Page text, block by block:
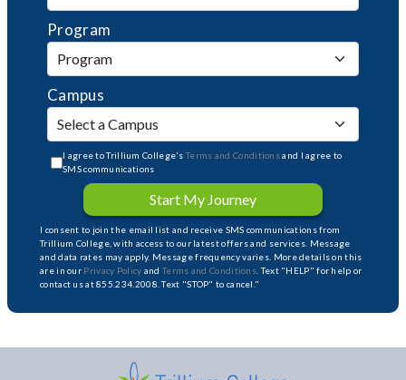
Program
Campus
I agree to Trillium College'sTerms and Conditionsand I agree to
SMS communications
Start My Journey
I consent to join the email list and receive SMS communications from
Trillium College, with access to our latest offers and services. Message
and data rates may apply. Message frequency varies. More details on this
are in our Privacy Policy andTerms and Conditions . Text "HELP" for help or
contact us at 855.234.2008. Text "STOP" to cancel."